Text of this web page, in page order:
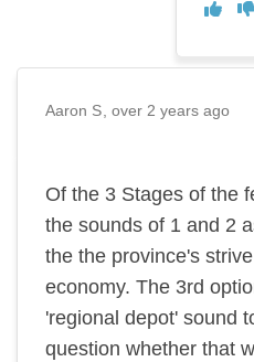
Aaron S over 2 years ago
Of the 3 Stages of the
the sounds of 1 and 2
the the province's
economy. The 3rd
'regional depot' sound
question whether that